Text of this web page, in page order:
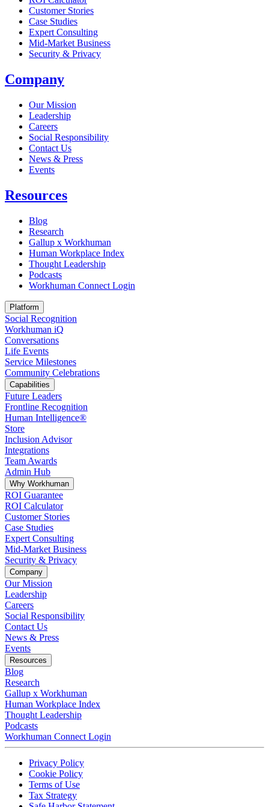
Customer Stories
Case Studies
Expert Consulting
Mid-Market Business
Security & Privacy
Company
Our Mission
Leadership
Careers
Social Responsibility
Contact Us
News & Press
Opens in a new tab
Events
Resources
Blog
Research
Gallup x Workhuman
Human Workplace Index
Thought Leadership
Podcasts
Workhuman Connect Login
Platform
Social Recognition
Workhuman iQ
Conversations
Life Events
Service Milestones
Community Celebrations
Capabilities
Future Leaders
Frontline Recognition
Human Intelligence®
Store
Inclusion Advisor
Integrations
Team Awards
Admin Hub
Why Workhuman
ROI Guarantee
ROI Calculator
Customer Stories
Case Studies
Expert Consulting
Mid-Market Business
Security & Privacy
Company
Our Mission
Leadership
Careers
Social Responsibility
Contact Us
News & Press
Opens in a new tab
Events
Resources
Blog
Research
Gallup x Workhuman
Human Workplace Index
Thought Leadership
Podcasts
Workhuman Connect Login
Opens in a new tab
Privacy PolicyOpens in a new tab
Cookie PolicyOpens in a new tab
Terms of UseOpens in a new tab
Tax StrategyOpens in a new tab